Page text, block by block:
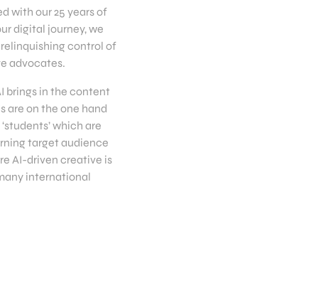
with our 25 years of
digital journey, we
control of
advocates.
brings in the content
are on the one hand
which are
target audience
AI-driven creative is
international